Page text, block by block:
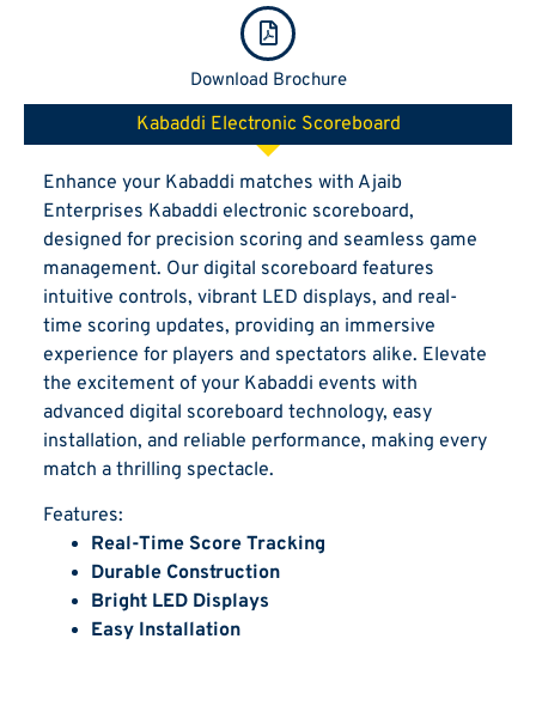
Download Brochure
Kabaddi Electronic Scoreboard
Enhance your Kabaddi matches with Ajaib
Enterprises Kabaddi electronic scoreboard,
designed for precision scoring and seamless game
management. Our digital scoreboard features
intuitive controls, vibrant LED displays, and real-
time scoring updates, providing an immersive
experience for players and spectators alike. Elevate
the excitement of your Kabaddi events with
advanced digital scoreboard technology, easy
installation, and reliable performance, making every
match a thrilling spectacle.
Features:
Real-Time Score Tracking
Durable Construction
Bright LED Displays
Easy Installation